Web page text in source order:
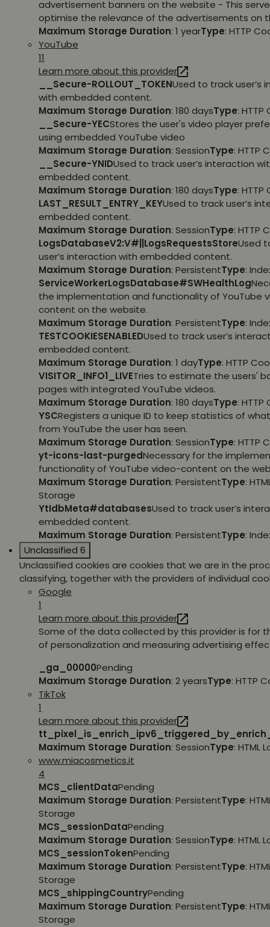
advertisement banners on the website - This
optimise the relevance of the advertisements on
Maximum Storage Duration: 1 yearType: HTTP
YouTube
11
Learn more about this provider
__Secure-ROLLOUT_TOKENUsed to track user’s
with embedded content.
Maximum Storage Duration: 180 daysType: HTTP
__Secure-YECStores the user's video player
using embedded YouTube video
Maximum Storage Duration: SessionType: HTTP
__Secure-YNIDUsed to track user’s interaction
embedded content.
Maximum Storage Duration: 180 daysType: HTTP
LAST_RESULT_ENTRY_KEYUsed to track user’s
embedded content.
Maximum Storage Duration: SessionType: HTTP
LogsDatabaseV2:V#||LogsRequestsStoreUsed
user’s interaction with embedded content.
Maximum Storage Duration: PersistentType:
ServiceWorkerLogsDatabase#SWHealthLog
the implementation and functionality of YouTube
content on the website.
Maximum Storage Duration: PersistentType:
TESTCOOKIESENABLEDUsed to track user’s
embedded content.
Maximum Storage Duration: 1 dayType: HTTP
VISITOR_INFO1_LIVETries to estimate the users'
pages with integrated YouTube videos.
Maximum Storage Duration: 180 daysType: HTTP
YSCRegisters a unique ID to keep statistics of
from YouTube the user has seen.
Maximum Storage Duration: SessionType: HTTP
yt-icons-last-purgedNecessary for the
functionality of YouTube video-content on the
Maximum Storage Duration: PersistentType:
Storage
YtIdbMeta#databasesUsed to track user’s
embedded content.
Maximum Storage Duration: PersistentType:
Unclassified 6
Unclassified cookies are cookies that we are in the
classifying, together with the providers of individual
Google
1
Learn more about this provider
Some of the data collected by this provider is for
of personalization and measuring advertising
_ga_00000Pending
Maximum Storage Duration: 2 yearsType: HTTP
TikTok
1
Learn more about this provider
Maximum Storage Duration: SessionType: HTML
www.miacosmetics.it
4
MCS_clientDataPending
Maximum Storage Duration: PersistentType:
Storage
MCS_sessionDataPending
Maximum Storage Duration: SessionType: HTML
MCS_sessionTokenPending
Maximum Storage Duration: PersistentType:
Storage
MCS_shippingCountryPending
Maximum Storage Duration: PersistentType:
Storage